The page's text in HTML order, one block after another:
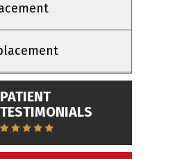
PATIENT
TESTIMONIALS